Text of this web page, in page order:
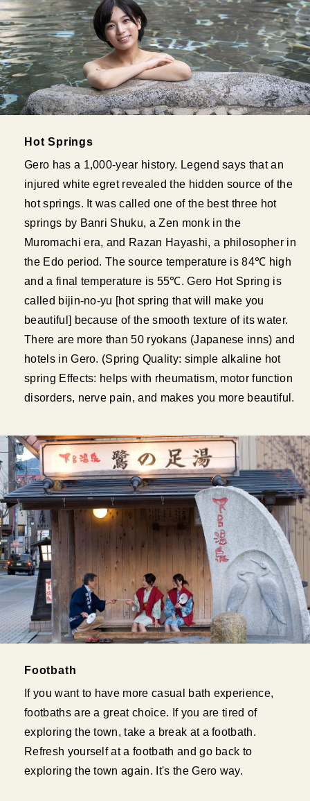
Hot Springs
Gero has a 1,000-year history. Legend says that an
injured white egret revealed the hidden source of the
hot springs. It was called one of the best three hot
springs by Banri Shuku, a Zen monk in the
Muromachi era, and Razan Hayashi, a philosopher in
the Edo period. The source temperature is 84℃ high
and a final temperature is 55℃. Gero Hot Spring is
called bijin-no-yu [hot spring that will make you
beautiful] because of the smooth texture of its water.
There are more than 50 ryokans (Japanese inns) and
hotels in Gero. (Spring Quality: simple alkaline hot
spring Effects: helps with rheumatism, motor function
disorders, nerve pain, and makes you more beautiful.
Footbath
If you want to have more casual bath experience,
footbaths are a great choice. If you are tired of
exploring the town, take a break at a footbath.
Refresh yourself at a footbath and go back to
exploring the town again. It's the Gero way.